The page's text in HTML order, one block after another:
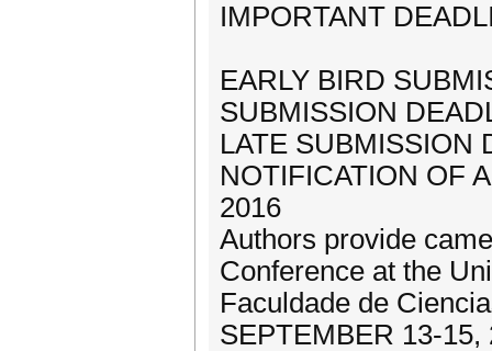
IMPORTANT
EARLY BIRD
SUBMISSION
LATE SUBMISSION
NOTIFICATION OF
2016
Authors provide
Conference at the
Faculdade de
SEPTEMBER 13-15,